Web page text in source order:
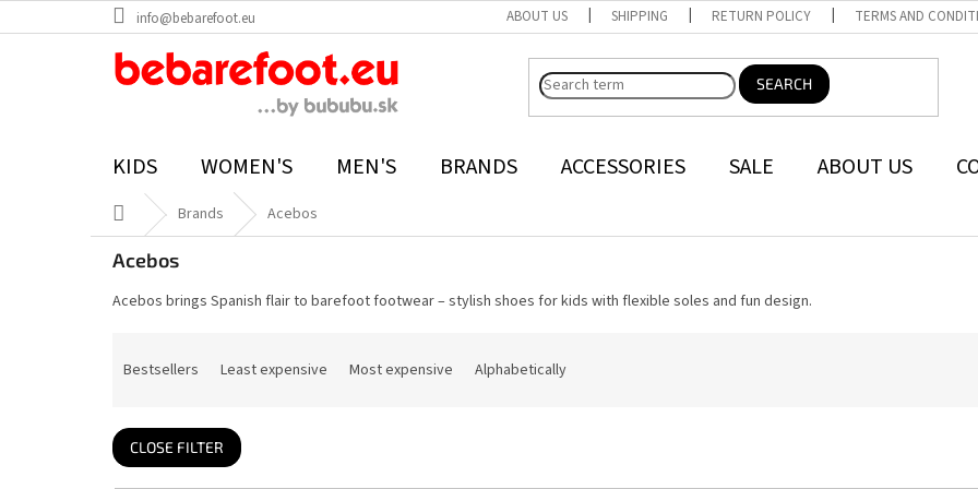
to
info@bebarefoot.eu ABOUT US SHIPPING RETURN POLICY TERMS AND
SEARCH
KIDS WOMEN'S MEN'S BRANDS ACCESSORIES SALE ABOUT US
Home Brands Acebos
Acebos
Acebos brings Spanish flair to barefoot footwear – stylish shoes for kids with flexible soles and fun design.
c
t
s
Bestsellers Least expensive Most expensive Alphabetically
CLOSE FILTER